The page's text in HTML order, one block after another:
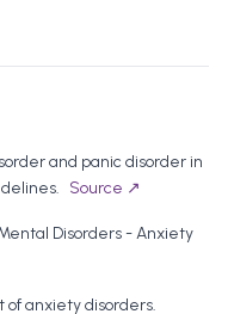
and panic disorder in
. Source ↗
Disorders - Anxiety
anxiety disorders.